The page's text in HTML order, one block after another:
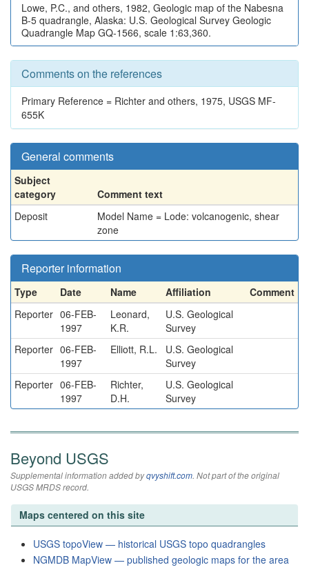
Lowe, P.C., and others, 1982, Geologic map of the Nabesna
B-5 quadrangle, Alaska: U.S. Geological Survey Geologic
Quadrangle Map GQ-1566, scale 1:63,360.
Comments on the references
Primary Reference = Richter and others, 1975, USGS MF-
655K
General comments
Subject
category
Comment text
Deposit
Model Name = Lode: volcanogenic, shear
zone
Reporter information
Type Date Name Affiliation
Comment
Reporter 06-FEB-
1997
Leonard,
K.R.
U.S. Geological
Survey
Reporter 06-FEB-
1997
Elliott, R.L.
U.S. Geological
Survey
Reporter 06-FEB-
1997
Richter,
D.H.
U.S. Geological
Survey
Beyond USGS
Supplemental information added byqvyshift.com. Not part of the original
USGS MRDS record.
Maps centered on this site
USGS topoView — historical USGS topo quadrangles
NGMDB MapView — published geologic maps for the area